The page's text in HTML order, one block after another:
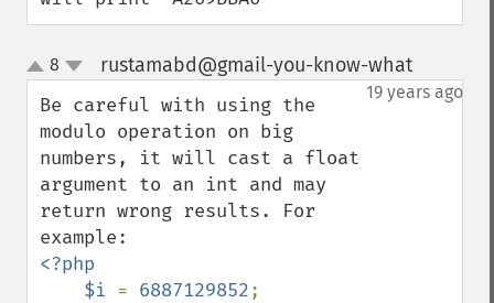
up
down
8 rustamabd@gmail-you-know-what¶
19 years ago
Be careful with using the
modulo operation on big
numbers, it will cast a float
argument to an int and may
return wrong results. For
<?php
    $i
= 6887129852;